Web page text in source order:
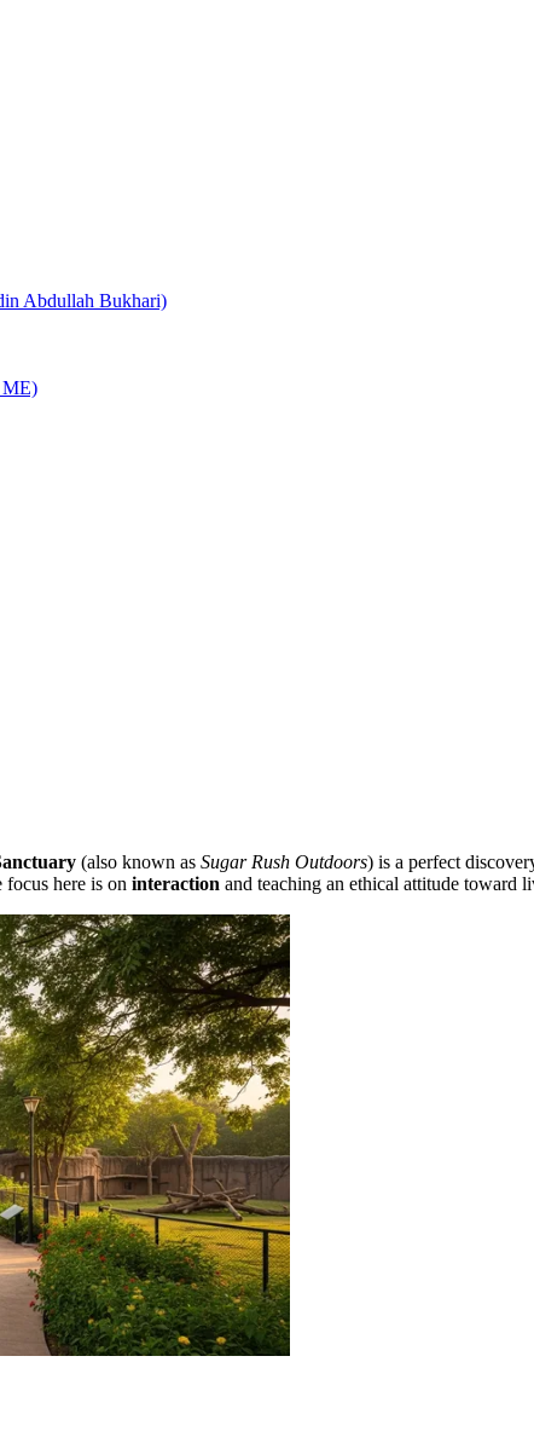
Abdullah Bukhari)
(also known as Sugar Rush Outdoors) is a perfect
here is on interaction and teaching an ethical attitude toward